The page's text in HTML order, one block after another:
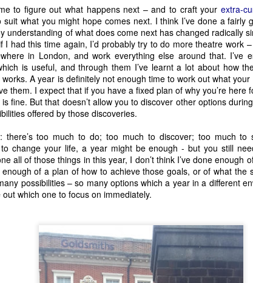
to figure out what happens next – and to craft your extra-
what you might hope comes next. I think I’ve done a fairly
understanding of what does come next has changed radically
I had this time again, I’d probably try to do more theatre work
in London, and work everything else around that. I’ve
is useful, and through them I’ve learnt a lot about how
A year is definitely not enough time to work out what
them. I expect that if you have a fixed plan of why you’re here
fine. But that doesn’t allow you to discover other options
offered by those discoveries.
there’s too much to do; too much to discover; too much to
change your life, a year might be enough - but you still
all of those things in this year, I don’t think I’ve done enough
enough of a plan of how to achieve those goals, or of what the
possibilities – so many options which a year in a different
out which one to focus on immediately.
take place rep theatre style, at different times,
the ever popular Solve-Along-A Murder-She-Wrote, and
@ Surgeon’s Hall. We saw It’s a Mystery when it was
lot of promise, a lot of fun, and a lot of good points to make
Hamlet (An Experience)